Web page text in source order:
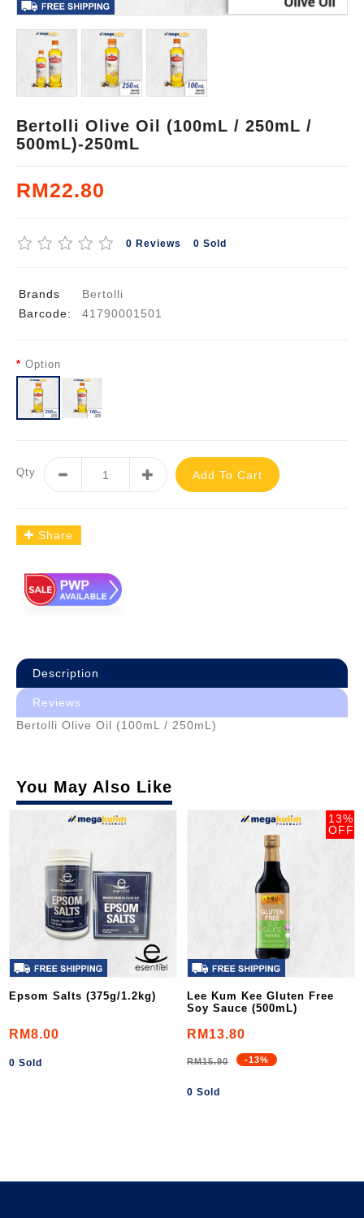
Bertolli Olive Oil (100mL / 250mL /
500mL)-250mL
RM22.80
0 Reviews 0 Sold
Brands
Bertolli
Barcode:
41790001501
Option
Qty Add To Cart
Share
Description
Reviews
Bertolli Olive Oil (100mL / 250mL)
You May Also Like
Epsom Salts (375g/1.2kg)
RM8.00
0 Sold
13%
OFF
Lee Kum Kee Gluten Free
Soy Sauce (500mL)
RM13.80
RM15.90 -13%
0 Sold